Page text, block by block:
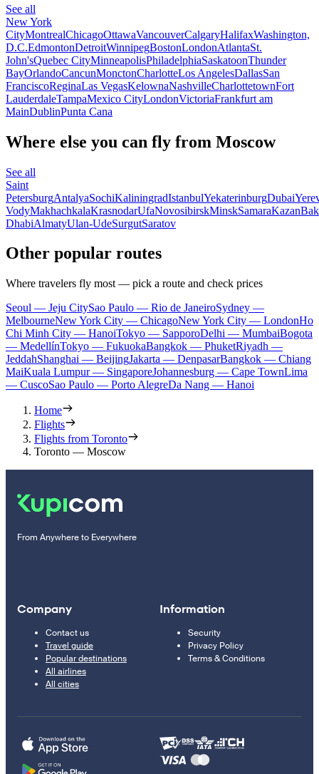
See all
New York
CityMontrealChicagoOttawaVancouverCalgaryHalifaxWashington,
D.C.EdmontonDetroitWinnipegBostonLondonAtlantaSt.
John'sQuebec CityMinneapolisPhiladelphiaSaskatoonThunder
BayOrlandoCancunMonctonCharlotteLos AngelesDallasSan
FranciscoReginaLas VegasKelownaNashvilleCharlottetownFort
LauderdaleTampaMexico CityLondonVictoriaFrankfurt am
MainDublinPunta Cana
Where else you can fly from Moscow
See all
Saint
PetersburgAntalyaSochiKaliningradIstanbulYekaterinburgDubai
VodyMakhachkalaKrasnodarUfaNovosibirskMinskSamaraKazan
DhabiAlmatyUlan-UdeSurgutSaratov
Other popular routes
Where travelers fly most — pick a route and check prices
Seoul — Jeju CitySao Paulo — Rio de JaneiroSydney —
MelbourneNew York City — ChicagoNew York City — LondonHo
Chi Minh City — HanoiTokyo — SapporoDelhi — MumbaiBogota
— MedellínTokyo — FukuokaBangkok — PhuketRiyadh —
JeddahShanghai — BeijingJakarta — DenpasarBangkok — Chiang
MaiKuala Lumpur — SingaporeJohannesburg — Cape TownLima
— CuscoSao Paulo — Porto AlegreDa Nang — Hanoi
Home
Flights
Flights from Toronto
Toronto — Moscow
From Anywhere to Everywhere
Company
Contact us
Travel guide
Popular destinations
All airlines
All cities
Information
Security
Privacy Policy
Terms & Conditions